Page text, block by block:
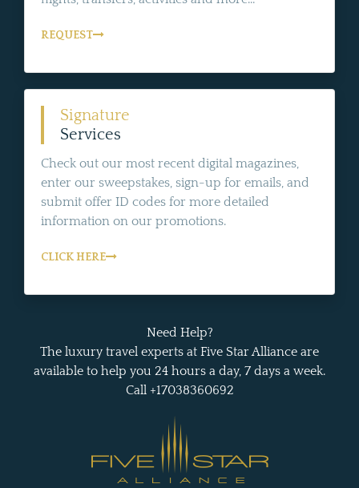
REQUEST
Signature
Services
Check out our most recent digital magazines,
enter our sweepstakes, sign-up for emails, and
submit offer ID codes for more detailed
information on our promotions.
CLICK HERE
Need Help?
The luxury travel experts at Five Star Alliance are
available to help you 24 hours a day, 7 days a week.
Call +17038360692